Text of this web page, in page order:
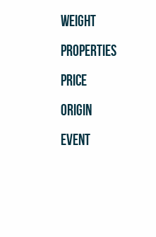
WEIGHT
PROPERTIES
PRICE
ORIGIN
EVENT